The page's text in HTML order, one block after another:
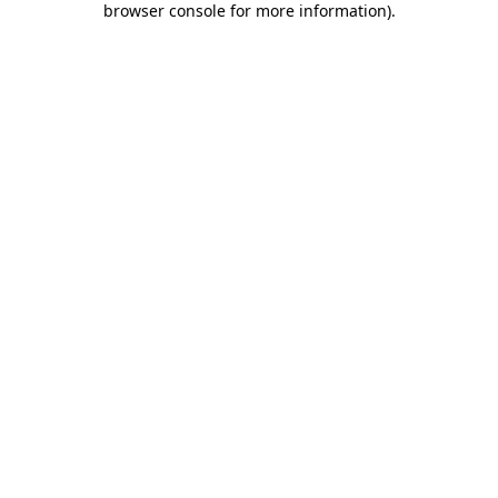
browser console for more information).